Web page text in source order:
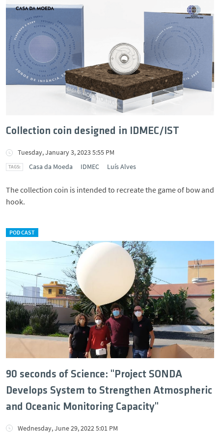
Collection coin designed in IDMEC/IST
Tuesday, January 3, 2023 5:55 PM
Casa da Moeda
IDMEC Luís Alves
The collection coin is intended to recreate the game of bow and
hook.
PODCAST
90 seconds of Science: "Project SONDA
Develops System to Strengthen Atmospheric
and Oceanic Monitoring Capacity"
Wednesday, June 29, 2022 5:01 PM